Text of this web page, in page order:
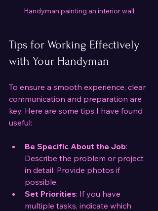
Handyman painting an interior wall
Tips for Working Effectively
with Your Handyman
To ensure a smooth experience, clear
communication and preparation are
key. Here are some tips I have found
useful:
Be Specific About the Job:
Describe the problem or project
in detail. Provide photos if
possible.
Set Priorities: If you have
multiple tasks, indicate which